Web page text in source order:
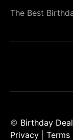
The Best
© Birthday
Privacy